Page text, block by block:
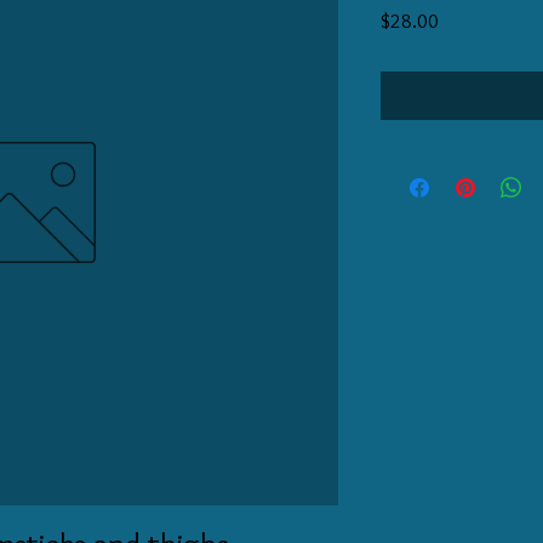
$28.00